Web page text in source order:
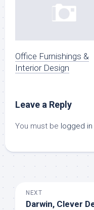
Office Furnishings &
Interior Design
Leave a Reply
You must be logged in
NEXT